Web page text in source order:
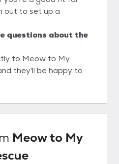
out to set up a
questions about the
to Meow to My
they'll be happy to
Meow to My